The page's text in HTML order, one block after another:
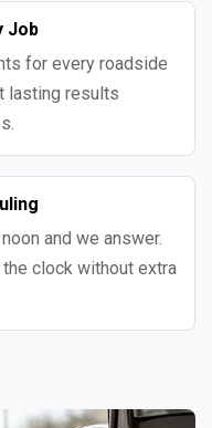
Job
for every roadside
lasting results
and we answer.
clock without extra